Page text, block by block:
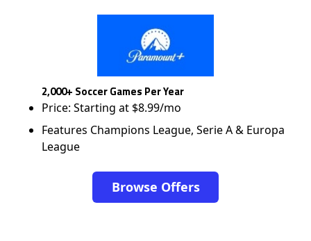
2,000+ Soccer Games Per Year
Price: Starting at $8.99/mo
Features Champions League, Serie A & Europa
League
Browse Offers